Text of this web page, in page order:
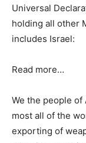
Universal
holding all other
includes Israel:
Read more…
We the people of
most all of the
exporting of